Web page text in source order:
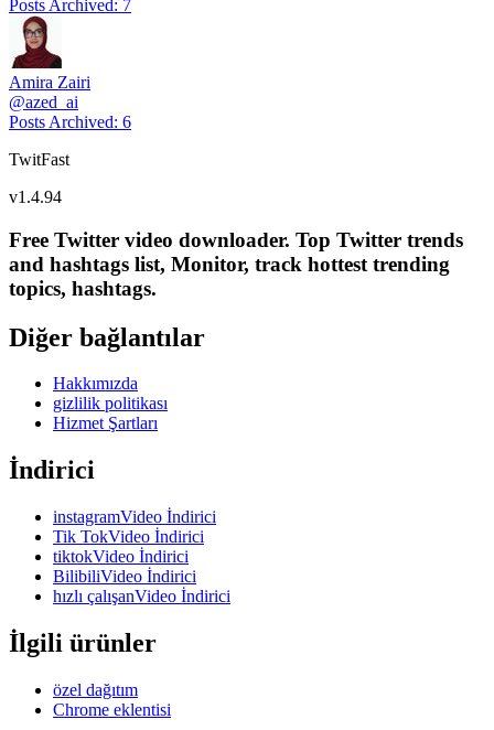
Posts Archived: 7
Amira Zairi
@azed_ai
Posts Archived: 6
TwitFast
v1.4.94
Free Twitter video downloader. Top Twitter trends
and hashtags list, Monitor, track hottest trending
topics, hashtags.
Diğer bağlantılar
Hakkımızda
gizlilik politikası
Hizmet Şartları
İndirici
instagramVideo İndirici
Tik TokVideo İndirici
tiktokVideo İndirici
BilibiliVideo İndirici
hızlı çalışanVideo İndirici
İlgili ürünler
özel dağıtım
Chrome eklentisi